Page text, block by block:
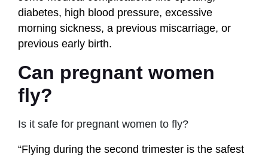
diabetes, high blood pressure, excessive
morning sickness, a previous miscarriage, or
previous early birth.
Can pregnant women
fly?
Is it safe for pregnant women to fly?
“Flying during the second trimester is the safest